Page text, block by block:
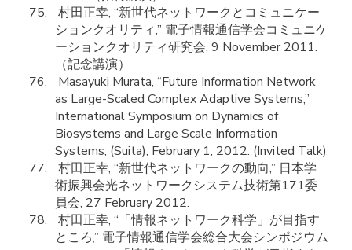
村田正幸, “新世代ネットワークとコミュニケー
ションクオリティ,” 電子情報通信学会コミュニケ
ーションクオリティ研究会, 9 November 2011.
（記念講演）
Masayuki Murata, “Future Information Network
as Large-Scaled Complex Adaptive Systems,”
International Symposium on Dynamics of
Biosystems and Large Scale Information
Systems, (Suita), February 1, 2012. (Invited Talk)
村田正幸, “新世代ネットワークの動向,” 日本学
術振興会光ネットワークシステム技術第171委
員会, 27 February 2012.
村田正幸, “「情報ネットワーク科学」が目指す
ところ,” 電子情報通信学会総合大会シンポジウム